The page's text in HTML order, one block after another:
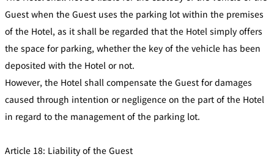
Guest when the Guest uses the parking lot within the premises
of the Hotel, as it shall be regarded that the Hotel simply offers
the space for parking, whether the key of the vehicle has been
deposited with the Hotel or not.
However, the Hotel shall compensate the Guest for damages
caused through intention or negligence on the part of the Hotel
in regard to the management of the parking lot.
Article 18: Liability of the Guest